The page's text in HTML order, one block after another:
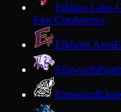
Elkhart Lake-
East Conference
Elkhorn Area
Ellsworth
Elmwood